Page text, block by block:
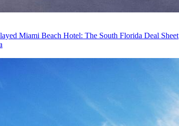
Miami Beach Hotel: The South Florida Deal Sheet